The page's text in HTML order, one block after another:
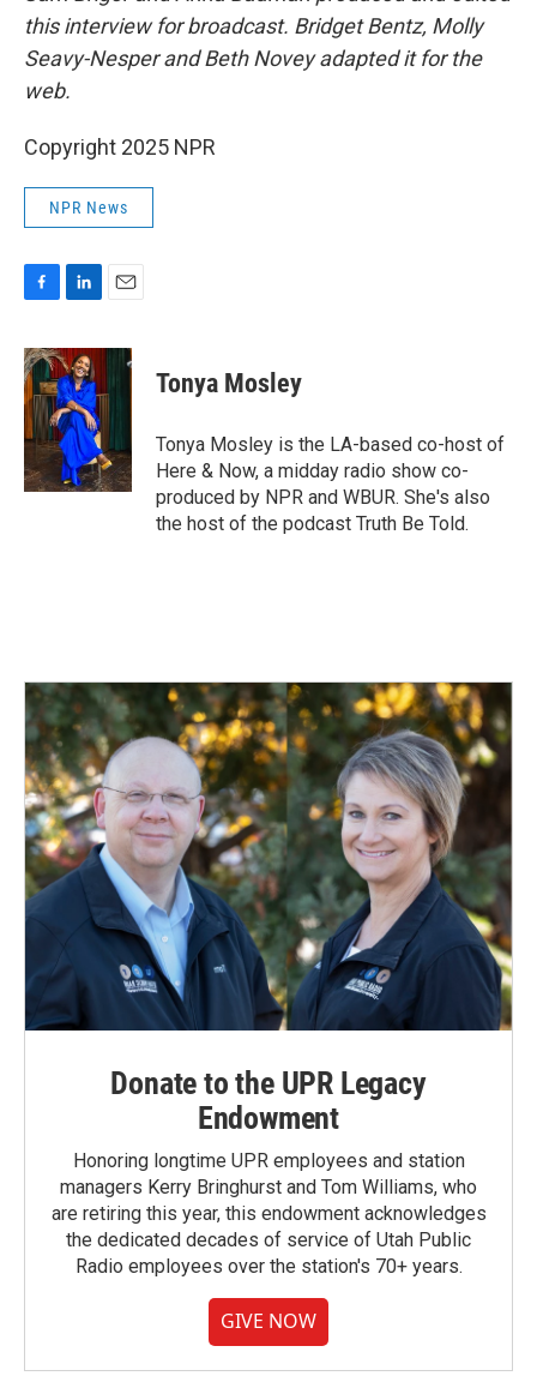
this interview for broadcast. Bridget Bentz, Molly
Seavy-Nesper and Beth Novey adapted it for the
web.
Copyright 2025 NPR
NPR News
c
e
b
o
o
k
n
k
e
d
I
n
a
l
Tonya Mosley
Tonya Mosley is the LA-based co-host of
Here & Now, a midday radio show co-
produced by NPR and WBUR. She's also
the host of the podcast Truth Be Told.
Donate to the UPR Legacy
Endowment
Honoring longtime UPR employees and station
managers Kerry Bringhurst and Tom Williams, who
are retiring this year, this endowment acknowledges
the dedicated decades of service of Utah Public
Radio employees over the station's 70+ years.
GIVE NOW